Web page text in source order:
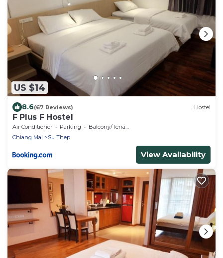
US $14
8.6(67 Reviews) Hostel
F Plus F Hostel
Air Conditioner Parking
Balcony/Terrace
Chiang Mai
Su Thep
View Availability